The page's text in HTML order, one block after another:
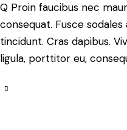
Q Proin faucibus nec
consequat. Fusce
tincidunt. Cras dapibus.
ligula, porttitor eu,